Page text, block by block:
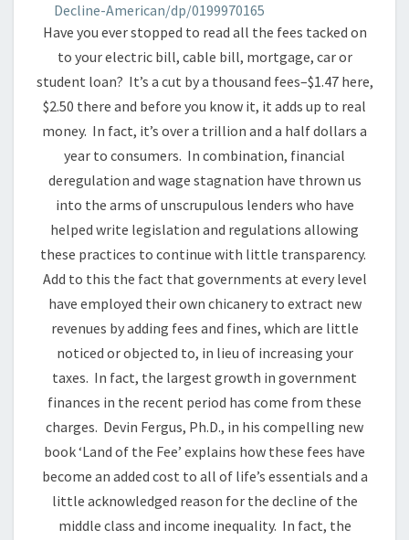
Decline-American/dp/0199970165
Have you ever stopped to read all the fees tacked on
to your electric bill, cable bill, mortgage, car or
student loan? It’s a cut by a thousand fees–$1.47 here,
$2.50 there and before you know it, it adds up to real
money. In fact, it’s over a trillion and a half dollars a
year to consumers. In combination, financial
deregulation and wage stagnation have thrown us
into the arms of unscrupulous lenders who have
helped write legislation and regulations allowing
these practices to continue with little transparency.
Add to this the fact that governments at every level
have employed their own chicanery to extract new
revenues by adding fees and fines, which are little
noticed or objected to, in lieu of increasing your
taxes. In fact, the largest growth in government
finances in the recent period has come from these
charges. Devin Fergus, Ph.D., in his compelling new
book ‘Land of the Fee’ explains how these fees have
become an added cost to all of life’s essentials and a
little acknowledged reason for the decline of the
middle class and income inequality. In fact, the